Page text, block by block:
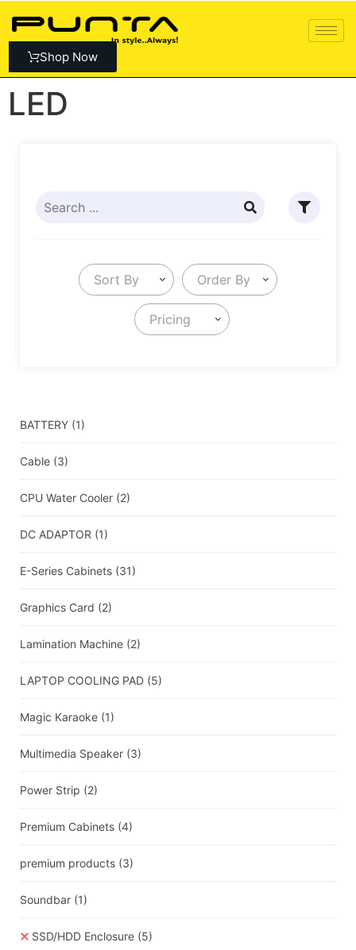
Shop Now
LED
Sort By Order By
Pricing
BATTERY (1)
Cable (3)
CPU Water Cooler (2)
DC ADAPTOR (1)
E-Series Cabinets (31)
Graphics Card (2)
Lamination Machine (2)
LAPTOP COOLING PAD (5)
Magic Karaoke (1)
Multimedia Speaker (3)
Power Strip (2)
Premium Cabinets (4)
premium products (3)
Soundbar (1)
SSD/HDD Enclosure (5)